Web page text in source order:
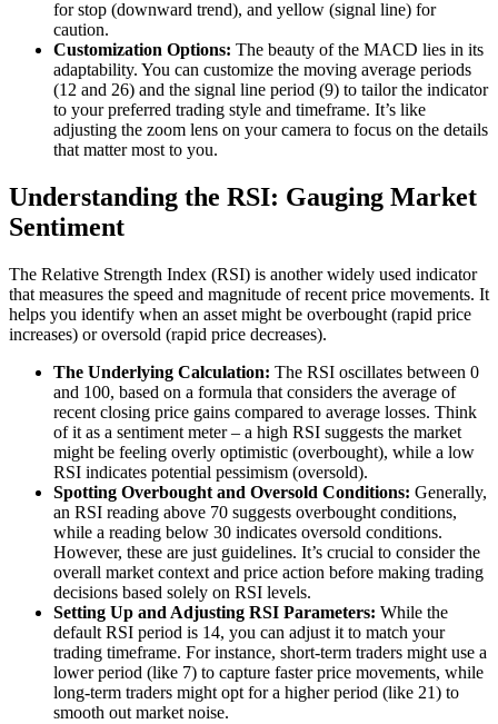
for stop (downward trend), and yellow (signal line) for
caution.
Customization Options: The beauty of the MACD lies in its
adaptability. You can customize the moving average periods
(12 and 26) and the signal line period (9) to tailor the indicator
to your preferred trading style and timeframe. It’s like
adjusting the zoom lens on your camera to focus on the details
that matter most to you.
Understanding the RSI: Gauging Market
Sentiment
The Relative Strength Index (RSI) is another widely used indicator
that measures the speed and magnitude of recent price movements. It
helps you identify when an asset might be overbought (rapid price
increases) or oversold (rapid price decreases).
The Underlying Calculation: The RSI oscillates between 0
and 100, based on a formula that considers the average of
recent closing price gains compared to average losses. Think
of it as a sentiment meter – a high RSI suggests the market
might be feeling overly optimistic (overbought), while a low
RSI indicates potential pessimism (oversold).
Spotting Overbought and Oversold Conditions: Generally,
an RSI reading above 70 suggests overbought conditions,
while a reading below 30 indicates oversold conditions.
However, these are just guidelines. It’s crucial to consider the
overall market context and price action before making trading
decisions based solely on RSI levels.
Setting Up and Adjusting RSI Parameters: While the
default RSI period is 14, you can adjust it to match your
trading timeframe. For instance, short-term traders might use a
lower period (like 7) to capture faster price movements, while
long-term traders might opt for a higher period (like 21) to
smooth out market noise.